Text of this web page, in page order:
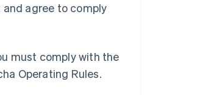
and agree to comply
must comply with the
Operating Rules.